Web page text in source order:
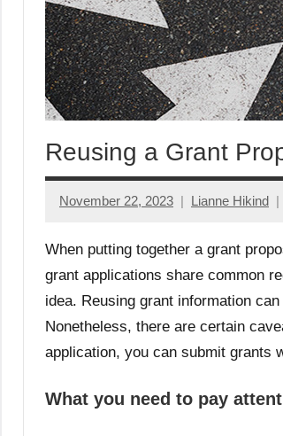
Reusing a Grant
November 22, 2023 Lianne Hikind
When putting together a grant
grant applications share common
idea. Reusing grant information
Nonetheless, there are certain
application, you can submit grants
What you need to pay